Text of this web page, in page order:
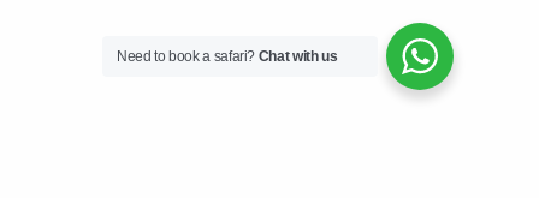
Need to book a safari? Chat with us